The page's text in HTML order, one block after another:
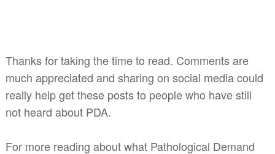
Thanks for taking the time to read. Comments are
much appreciated and sharing on social media could
really help get these posts to people who have still
not heard about PDA.
For more reading about what Pathological Demand